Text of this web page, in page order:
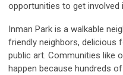
opportunities to get involved
Inman Park is a walkable
friendly neighbors, delicious
public art. Communities like
happen because hundreds